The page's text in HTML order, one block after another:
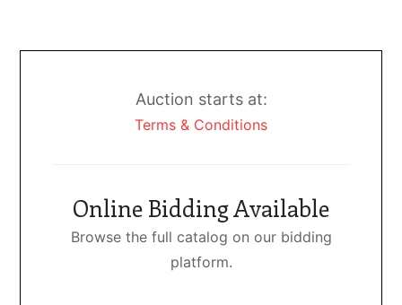
Auction starts at:
Terms & Conditions
Online Bidding Available
Browse the full catalog on our bidding
platform.